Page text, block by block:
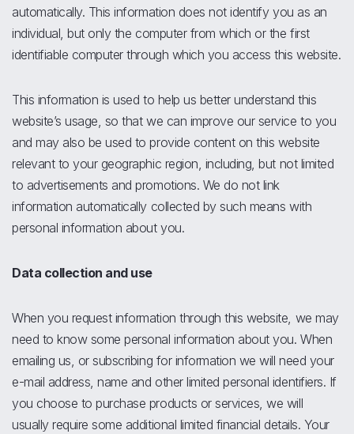
automatically. This information does not identify you as an
individual, but only the computer from which or the first
identifiable computer through which you access this website.
This information is used to help us better understand this
website’s usage, so that we can improve our service to you
and may also be used to provide content on this website
relevant to your geographic region, including, but not limited
to advertisements and promotions. We do not link
information automatically collected by such means with
personal information about you.
Data collection and use
When you request information through this website, we may
need to know some personal information about you. When
emailing us, or subscribing for information we will need your
e-mail address, name and other limited personal identifiers. If
you choose to purchase products or services, we will
usually require some additional limited financial details. Your